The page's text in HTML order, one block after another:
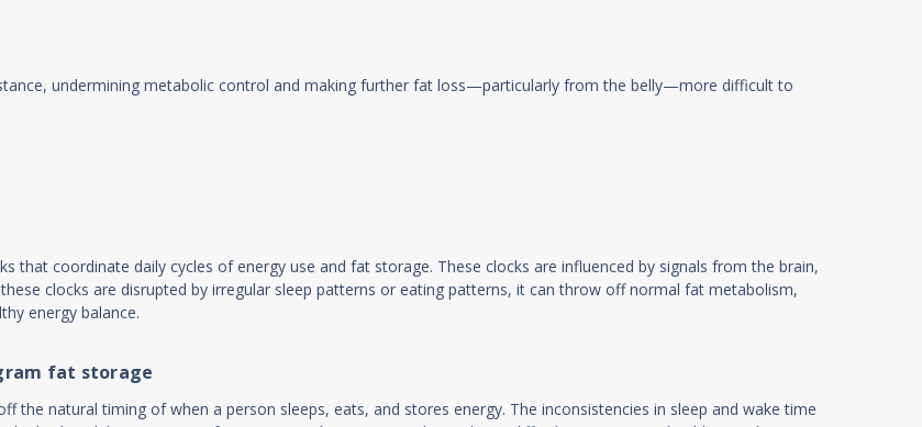
undermining metabolic control and making further fat loss—particularly from the belly—more difficult to
that coordinate daily cycles of energy use and fat storage. These clocks are influenced by signals from the brain,
clocks are disrupted by irregular sleep patterns or eating patterns, it can throw off normal fat metabolism,
energy balance.
fat storage
the natural timing of when a person sleeps, eats, and stores energy. The inconsistencies in sleep and wake time